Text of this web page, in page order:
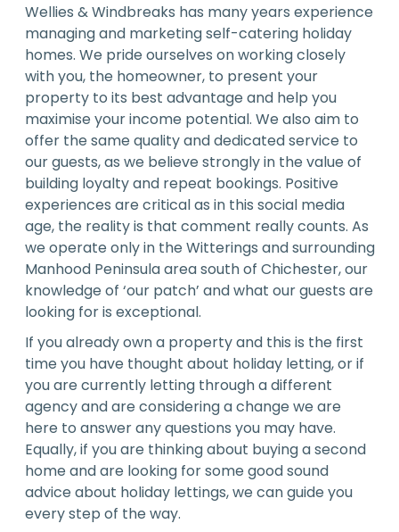
Wellies & Windbreaks has many years experience
managing and marketing self-catering holiday
homes. We pride ourselves on working closely
with you, the homeowner, to present your
property to its best advantage and help you
maximise your income potential. We also aim to
offer the same quality and dedicated service to
our guests, as we believe strongly in the value of
building loyalty and repeat bookings. Positive
experiences are critical as in this social media
age, the reality is that comment really counts. As
we operate only in the Witterings and surrounding
Manhood Peninsula area south of Chichester, our
knowledge of ‘our patch’ and what our guests are
looking for is exceptional.
If you already own a property and this is the first
time you have thought about holiday letting, or if
you are currently letting through a different
agency and are considering a change we are
here to answer any questions you may have.
Equally, if you are thinking about buying a second
home and are looking for some good sound
advice about holiday lettings, we can guide you
every step of the way.